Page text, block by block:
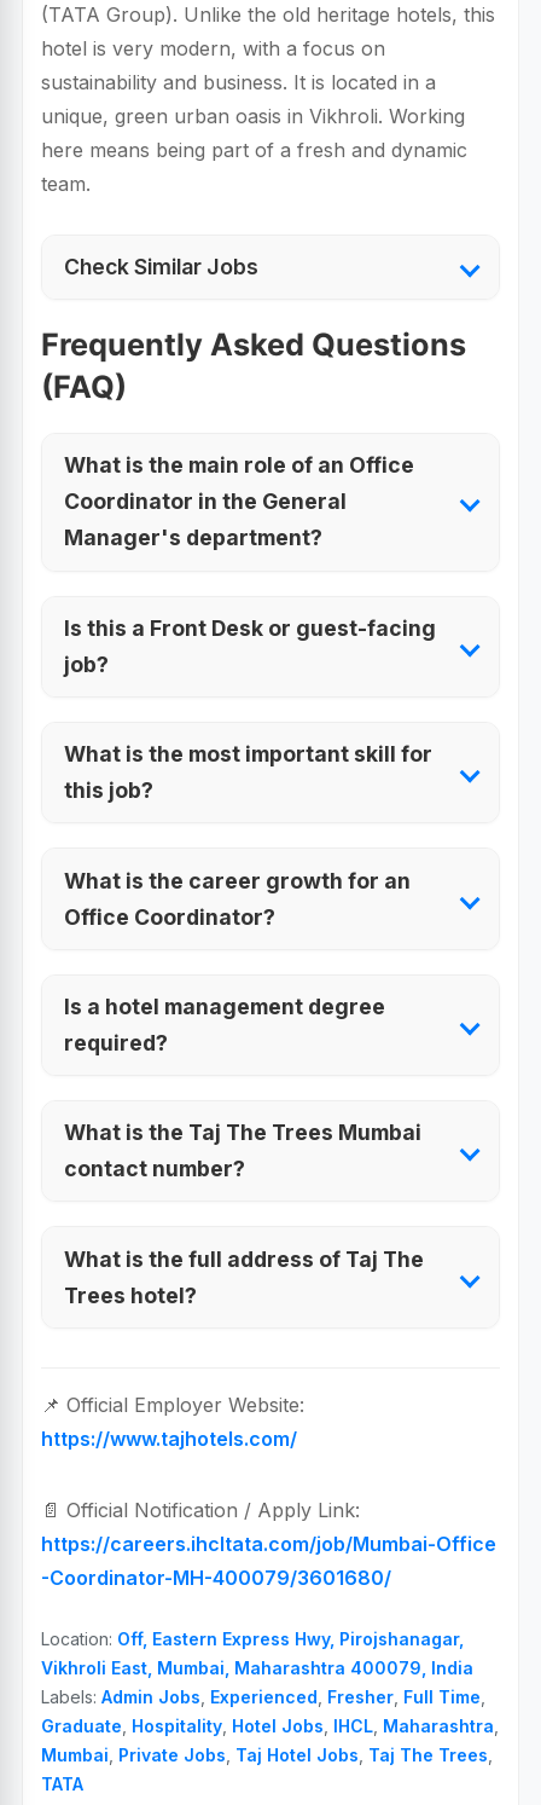
(TATA Group). Unlike the old heritage hotels, this
hotel is very modern, with a focus on
sustainability and business. It is located in a
unique, green urban oasis in Vikhroli. Working
here means being part of a fresh and dynamic
team.
Check Similar Jobs
Frequently Asked Questions
(FAQ)
What is the main role of an Office
Coordinator in the General
Manager's department?
Is this a Front Desk or guest-facing
job?
What is the most important skill for
this job?
What is the career growth for an
Office Coordinator?
Is a hotel management degree
required?
What is the Taj The Trees Mumbai
contact number?
What is the full address of Taj The
Trees hotel?
📌 Official Employer Website:
https://www.tajhotels.com/
📄 Official Notification / Apply Link:
https://careers.ihcltata.com/job/Mumbai-Office
-Coordinator-MH-400079/3601680/
Location: Off, Eastern Express Hwy, Pirojshanagar,
Vikhroli East, Mumbai, Maharashtra 400079, India
Labels: Admin Jobs Experienced Fresher Full Time
Graduate Hospitality Hotel Jobs IHCL Maharashtra
Mumbai Private Jobs Taj Hotel Jobs Taj The Trees
TATA